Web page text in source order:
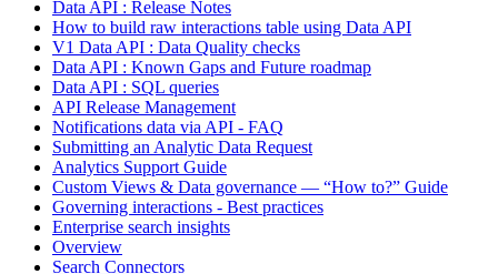
Data API : Release Notes
How to build raw interactions table using Data API
V1 Data API : Data Quality checks
Data API : Known Gaps and Future roadmap
Data API : SQL queries
API Release Management
Notifications data via API - FAQ
Submitting an Analytic Data Request
Analytics Support Guide
Custom Views & Data governance — “How to?” Guide
Governing interactions - Best practices
Enterprise search insights
Overview
Search Connectors